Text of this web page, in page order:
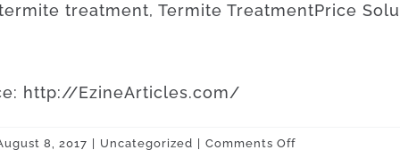
treatment, Termite TreatmentPrice
: http://EzineArticles.com/
8, 2017 Uncategorized Comments Offon